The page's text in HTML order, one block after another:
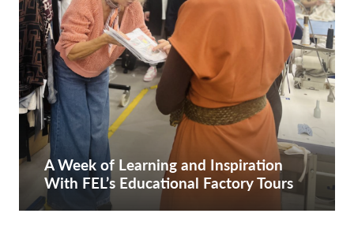
A Week of Learning and Inspiration
With FEL’s Educational Factory Tours